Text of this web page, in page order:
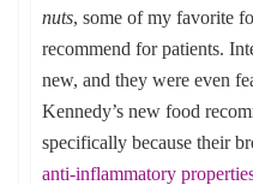
nuts, some of my favorite
recommend for patients.
new, and they were even
Kennedy’s new food
specifically because their
anti-inflammatory